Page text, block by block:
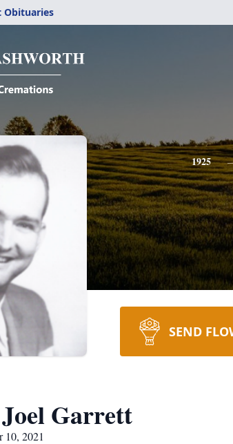
Obituaries
1925
SEND
Garrett
2021